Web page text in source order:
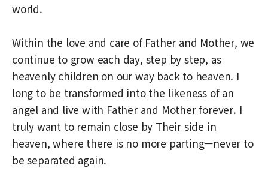
world.
Within the love and care of Father and Mother, we
continue to grow each day, step by step, as
heavenly children on our way back to heaven. I
long to be transformed into the likeness of an
angel and live with Father and Mother forever. I
truly want to remain close by Their side in
heaven, where there is no more parting—never to
be separated again.